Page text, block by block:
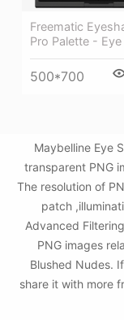
Freematic
Pro Palette -
500*700
Maybelline Eye
transparent PNG
The resolution of
patch
Advanced
PNG images
Blushed Nudes.
share it with more